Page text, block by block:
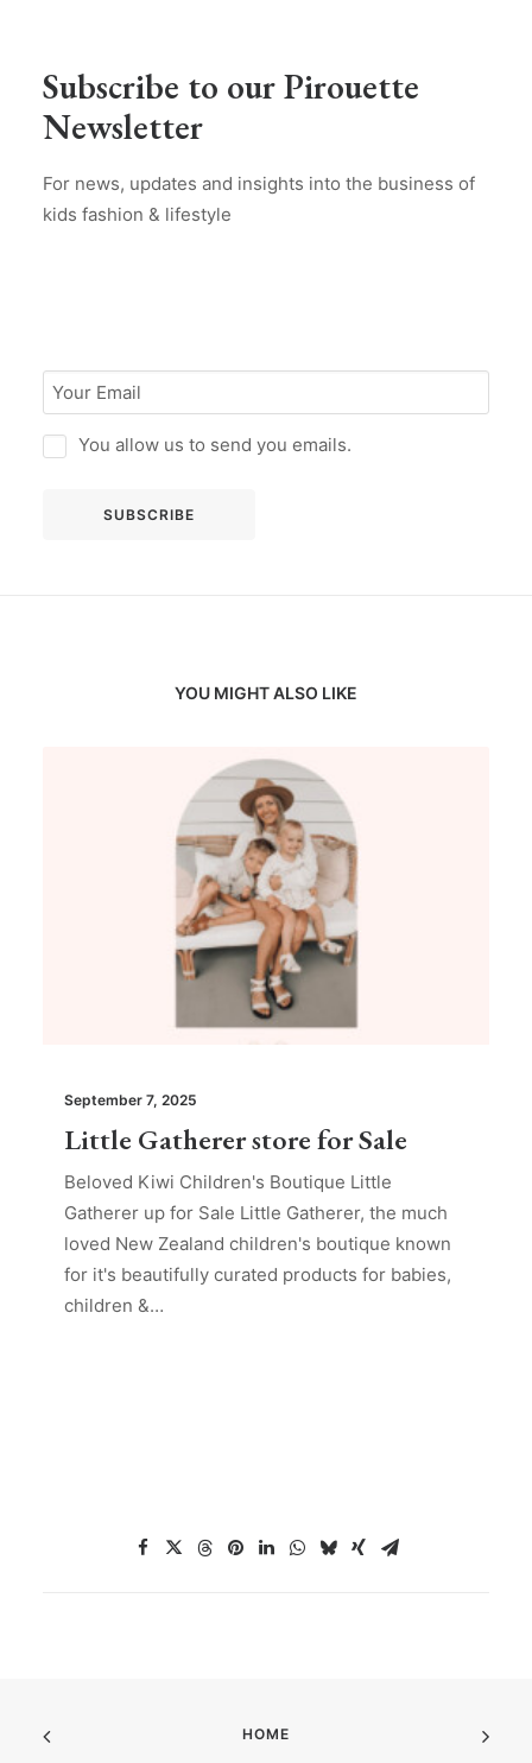
Subscribe to our Pirouette
Newsletter
For news, updates and insights into the business of
kids fashion & lifestyle
You allow us to send you emails.
YOU MIGHT ALSO LIKE
September 7, 2025
Little Gatherer store for Sale
Beloved Kiwi Children's Boutique Little
Gatherer up for Sale Little Gatherer, the much
loved New Zealand children's boutique known
for it's beautifully curated products for babies,
children &…
HOME